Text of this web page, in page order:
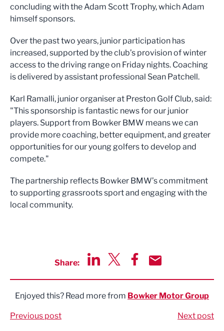
concluding with the Adam Scott Trophy, which Adam
himself sponsors.
Over the past two years, junior participation has
increased, supported by the club’s provision of winter
access to the driving range on Friday nights. Coaching
is delivered by assistant professional Sean Patchell.
Karl Ramalli, junior organiser at Preston Golf Club, said:
"This sponsorship is fantastic news for our junior
players. Support from Bowker BMW means we can
provide more coaching, better equipment, and greater
opportunities for our young golfers to develop and
compete."
The partnership reflects Bowker BMW’s commitment
to supporting grassroots sport and engaging with the
local community.
Share:
Enjoyed this? Read more from Bowker Motor Group
Previous post Next post